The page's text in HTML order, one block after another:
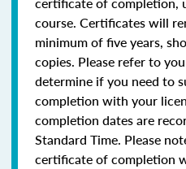
course. Certificates will
minimum of five years,
copies. Please refer to
determine if you need to
completion with your
completion dates are
Standard Time. Please
certificate of completion